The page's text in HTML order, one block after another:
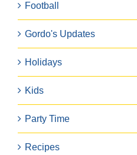
Football
Gordo's Updates
Holidays
Kids
Party Time
Recipes